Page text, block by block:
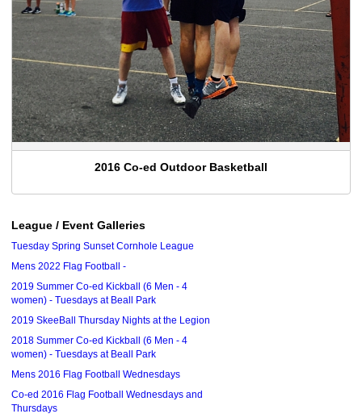
2016 Co-ed Outdoor Basketball
League / Event Galleries
Tuesday Spring Sunset Cornhole League
Mens 2022 Flag Football -
2019 Summer Co-ed Kickball (6 Men - 4
women) - Tuesdays at Beall Park
2019 SkeeBall Thursday Nights at the Legion
2018 Summer Co-ed Kickball (6 Men - 4
women) - Tuesdays at Beall Park
Mens 2016 Flag Football Wednesdays
Co-ed 2016 Flag Football Wednesdays and
Thursdays